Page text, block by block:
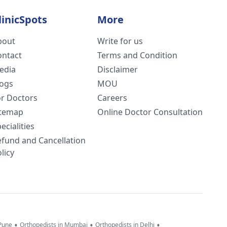
Doctors
and Cancellation
More
Write for us
Terms and Condition
Disclaimer
MOU
Careers
Online Doctor Consultation
Orthopedists in Mumbai Orthopedists in Delhi